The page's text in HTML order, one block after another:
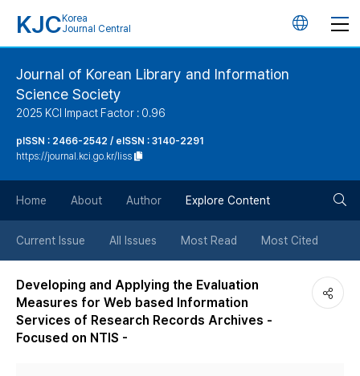
KJC Korea
Journal Central
언
버
튼
Journal of Korean Library and Information
Science Society
2025 KCI Impact Factor : 0.96
pISSN : 2466-2542 / eISSN : 3140-2291
https://journal.kci.go.kr/liss
Home About Author Explore Content
Current Issue All Issues Most Read Most Cited
Developing and Applying the Evaluation
Measures for Web based Information
Services of Research Records Archives -
Focused on NTIS -